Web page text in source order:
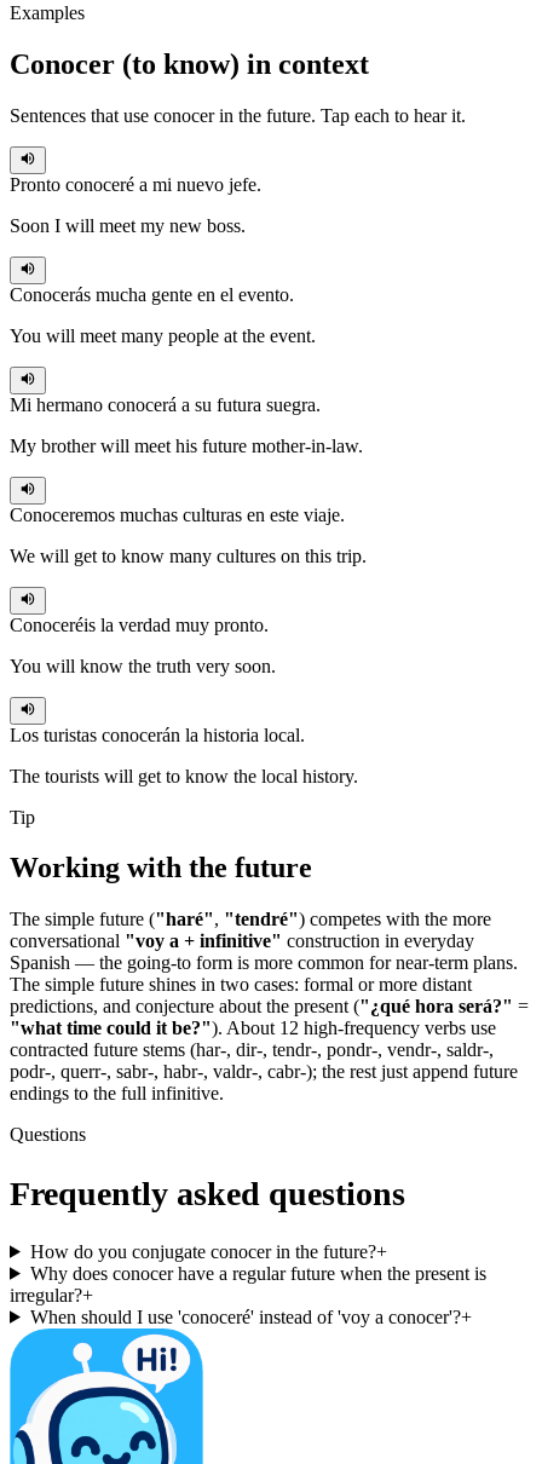
Examples
Conocer (to know) in context
Sentences that use conocerin the future. Tap each to hear it.
Pronto conoceré a mi nuevo jefe.
Soon I will meet my new boss.
Conocerás mucha gente en el evento.
You will meet many people at the event.
Mi hermano conocerá a su futura suegra.
My brother will meet his future mother-in-law.
Conoceremos muchas culturas en este viaje.
We will get to know many cultures on this trip.
Conoceréis la verdad muy pronto.
You will know the truth very soon.
Los turistas conocerán la historia local.
The tourists will get to know the local history.
Tip
Working with the future
The simple future ("haré", "tendré") competes with the more
conversational "voy a + infinitive" construction in everyday
Spanish — the going-to form is more common for near-term plans.
The simple future shines in two cases: formal or more distant
predictions, and conjecture about the present ("¿qué hora será?" =
"what time could it be?"). About 12 high-frequency verbs use
contracted future stems (har-, dir-, tendr-, pondr-, vendr-, saldr-,
podr-, querr-, sabr-, habr-, valdr-, cabr-); the rest just append future
endings to the full infinitive.
Questions
Frequently asked questions
How do you conjugate conocer in the future?+
Why does conocer have a regular future when the present is
irregular?+
When should I use 'conoceré' instead of 'voy a conocer'?+